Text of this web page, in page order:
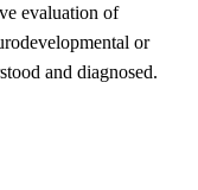
evaluation of
or
and diagnosed.